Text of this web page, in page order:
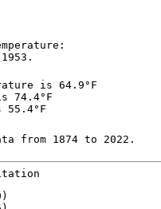
is 64.9°F
74.4°F
55.4°F
from 1874 to 2022.